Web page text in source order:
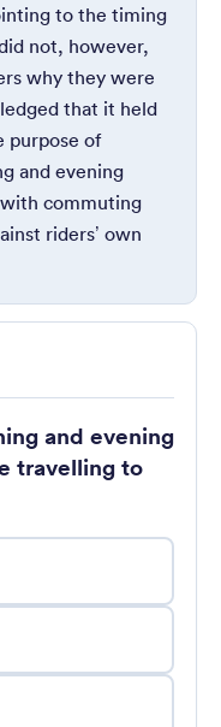
to the timing
not, however,
why they were
that it held
purpose of
and evening
commuting
riders’ own
and evening
travelling to